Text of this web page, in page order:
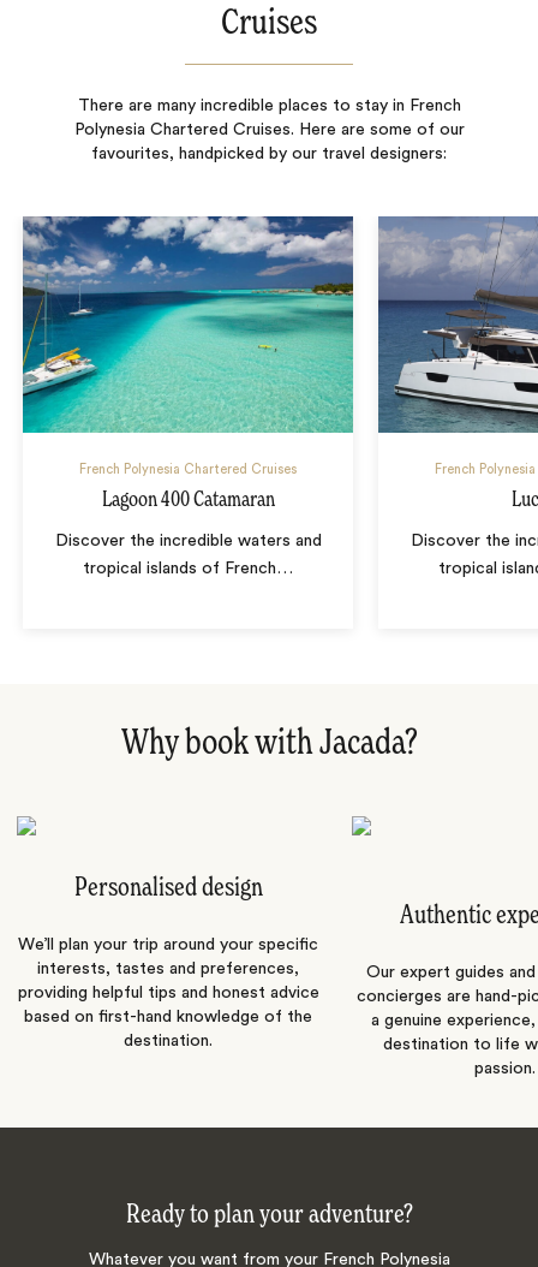
Cruises
There are many incredible places to stay in French
Polynesia Chartered Cruises. Here are some of our
favourites, handpicked by our travel designers:
French Polynesia Chartered Cruises
Lagoon 400 Catamaran
Discover the incredible waters and
tropical islands of French…
French
Discover the
tropical
Why book with Jacada?
Personalised design
We’ll plan your trip around your specific
interests, tastes and preferences,
providing helpful tips and honest advice
based on first-hand knowledge of the
destination.
Authentic
Our expert guides
concierges are hand-
a genuine
destination to life
passion.
Ready to plan your adventure?
Whatever you want from your French Polynesia